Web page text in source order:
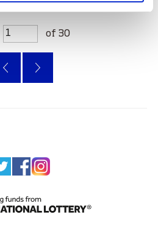
of 30